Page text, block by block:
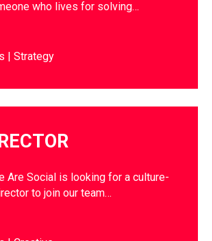
who lives for solving…
Strategy
Are Social is looking for a culture-
to join our team…